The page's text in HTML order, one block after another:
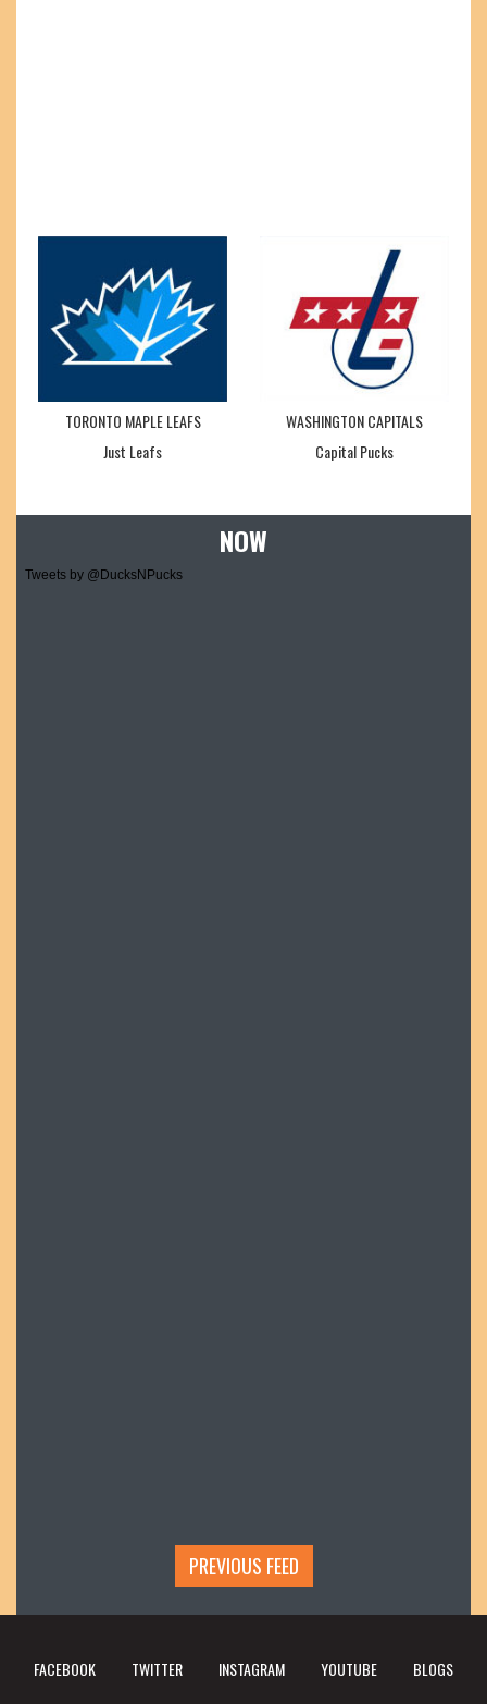
TORONTO MAPLE LEAFS
Just Leafs
WASHINGTON CAPITALS
Capital Pucks
NOW
Tweets by @DucksNPucks
PREVIOUS FEED
FACEBOOK TWITTER INSTAGRAM YOUTUBE BLOGS